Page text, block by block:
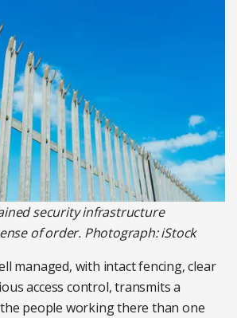
security infrastructure
of order. Photograph: iStock
managed, with intact fencing, clear
access control, transmits a
people working there than one